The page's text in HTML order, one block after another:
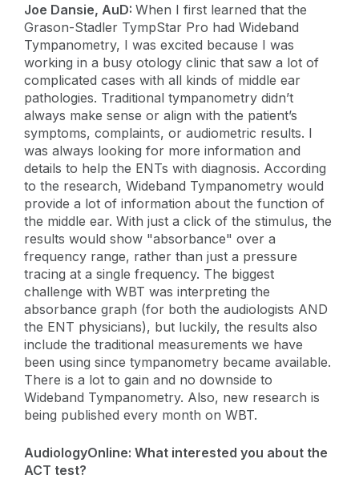
Joe Dansie, AuD: When I first learned that the
Grason-Stadler TympStar Pro had Wideband
Tympanometry, I was excited because I was
working in a busy otology clinic that saw a lot of
complicated cases with all kinds of middle ear
pathologies. Traditional tympanometry didn’t
always make sense or align with the patient’s
symptoms, complaints, or audiometric results. I
was always looking for more information and
details to help the ENTs with diagnosis. According
to the research, Wideband Tympanometry would
provide a lot of information about the function of
the middle ear. With just a click of the stimulus, the
results would show "absorbance" over a
frequency range, rather than just a pressure
tracing at a single frequency. The biggest
challenge with WBT was interpreting the
absorbance graph (for both the audiologists AND
the ENT physicians), but luckily, the results also
include the traditional measurements we have
been using since tympanometry became available.
There is a lot to gain and no downside to
Wideband Tympanometry. Also, new research is
being published every month on WBT.
AudiologyOnline: What interested you about the
ACT test?